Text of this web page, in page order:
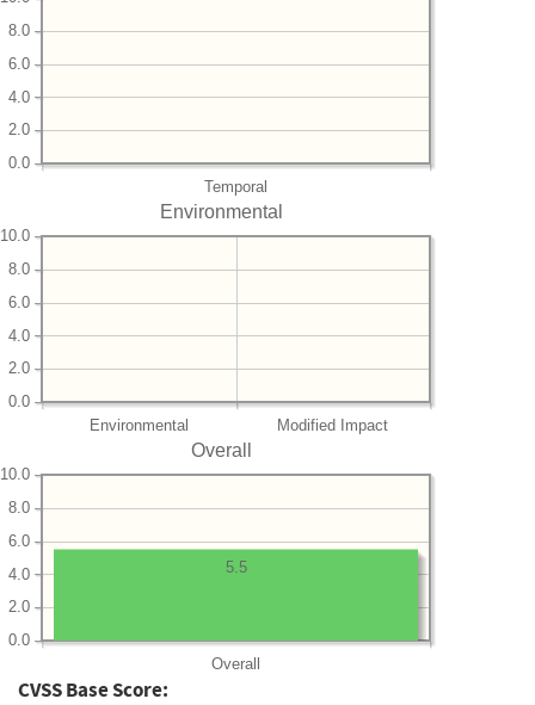
Temporal
0.0
2.0
4.0
6.0
8.0
Environmental
Environmental Modified Impact
0.0
2.0
4.0
6.0
8.0
10.0
Overall
Overall
0.0
2.0
4.0
6.0
8.0
10.0
5.5
CVSS Base Score: